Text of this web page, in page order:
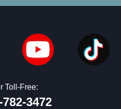
Toll-Free:
782-3472